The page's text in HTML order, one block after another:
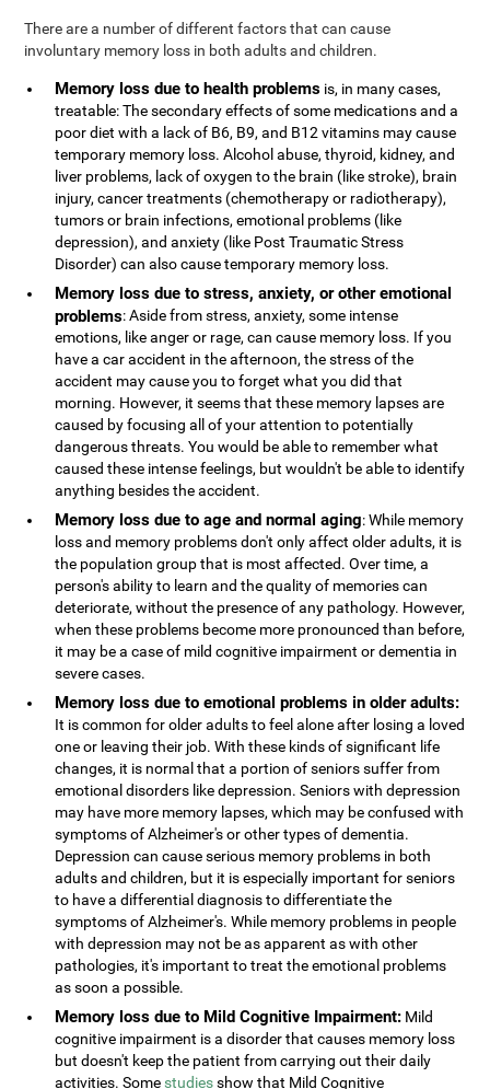
There are a number of different factors that can cause
involuntary memory loss in both adults and children.
Memory loss due to health problems is, in many cases,
treatable: The secondary effects of some medications and a
poor diet with a lack of B6, B9, and B12 vitamins may cause
temporary memory loss. Alcohol abuse, thyroid, kidney, and
liver problems, lack of oxygen to the brain (like stroke), brain
injury, cancer treatments (chemotherapy or radiotherapy),
tumors or brain infections, emotional problems (like
depression), and anxiety (like Post Traumatic Stress
Disorder) can also cause temporary memory loss.
Memory loss due to stress, anxiety, or other emotional
problems: Aside from stress, anxiety, some intense
emotions, like anger or rage, can cause memory loss. If you
have a car accident in the afternoon, the stress of the
accident may cause you to forget what you did that
morning. However, it seems that these memory lapses are
caused by focusing all of your attention to potentially
dangerous threats. You would be able to remember what
caused these intense feelings, but wouldn't be able to identify
anything besides the accident.
Memory loss due to age and normal aging: While memory
loss and memory problems don't only affect older adults, it is
the population group that is most affected. Over time, a
person's ability to learn and the quality of memories can
deteriorate, without the presence of any pathology. However,
when these problems become more pronounced than before,
it may be a case of mild cognitive impairment or dementia in
severe cases.
Memory loss due to emotional problems in older adults:
It is common for older adults to feel alone after losing a loved
one or leaving their job. With these kinds of significant life
changes, it is normal that a portion of seniors suffer from
emotional disorders like depression. Seniors with depression
may have more memory lapses, which may be confused with
symptoms of Alzheimer's or other types of dementia.
Depression can cause serious memory problems in both
adults and children, but it is especially important for seniors
to have a differential diagnosis to differentiate the
symptoms of Alzheimer's. While memory problems in people
with depression may not be as apparent as with other
pathologies, it's important to treat the emotional problems
as soon a possible.
Memory loss due to Mild Cognitive Impairment: Mild
cognitive impairment is a disorder that causes memory loss
but doesn't keep the patient from carrying out their daily
activities. Some studiesshow that Mild Cognitive